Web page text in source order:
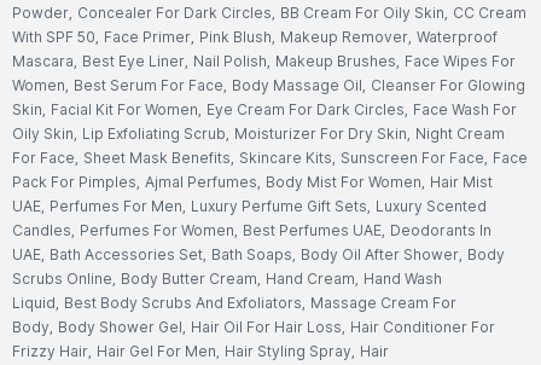
Powder, Concealer For Dark Circles, BB Cream For Oily Skin, CC Cream
With SPF 50, Face Primer, Pink Blush, Makeup Remover, Waterproof
Mascara, Best Eye Liner, Nail Polish, Makeup Brushes, Face Wipes For
Women, Best Serum For Face, Body Massage Oil, Cleanser For Glowing
Skin, Facial Kit For Women, Eye Cream For Dark Circles, Face Wash For
Oily Skin, Lip Exfoliating Scrub, Moisturizer For Dry Skin, Night Cream
For Face, Sheet Mask Benefits, Skincare Kits, Sunscreen For Face, Face
Pack For Pimples, Ajmal Perfumes, Body Mist For Women, Hair Mist
UAE, Perfumes For Men, Luxury Perfume Gift Sets, Luxury Scented
Candles, Perfumes For Women, Best Perfumes UAE, Deodorants In
UAE, Bath Accessories Set, Bath Soaps, Body Oil After Shower, Body
Scrubs Online, Body Butter Cream, Hand Cream, Hand Wash
Liquid, Best Body Scrubs And Exfoliators, Massage Cream For
Body, Body Shower Gel, Hair Oil For Hair Loss, Hair Conditioner For
Frizzy Hair, Hair Gel For Men, Hair Styling Spray, Hair